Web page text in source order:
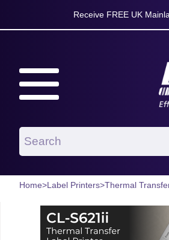
Receive FREE UK
Home>Label Printers>Thermal